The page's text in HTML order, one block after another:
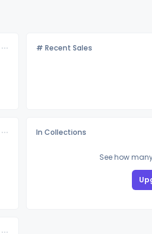
# Recent Sales
In Collections
See how